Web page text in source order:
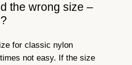
the wrong size –
for classic nylon
not easy. If the size